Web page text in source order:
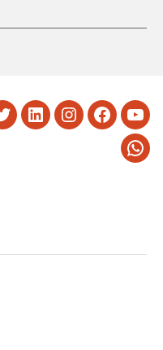
TwitterLinkedInInstagram